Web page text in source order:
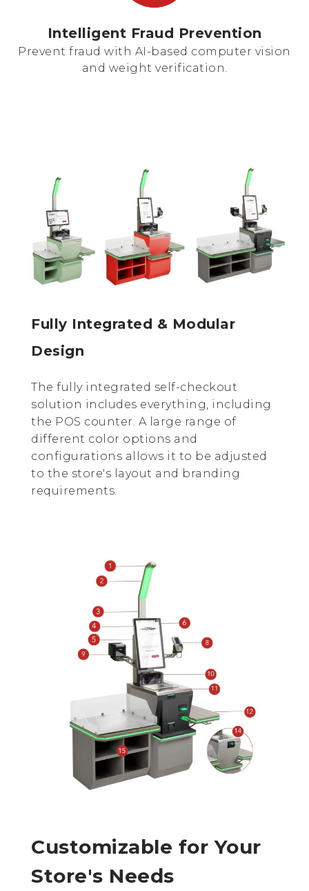
Intelligent Fraud Prevention
Prevent fraud with AI-based computer vision
and weight verification.
Fully Integrated & Modular
Design
The fully integrated self-checkout
solution includes everything, including
the POS counter. A large range of
different color options and
configurations allows it to be adjusted
to the store's layout and branding
requirements.
Customizable for Your
Store's Needs